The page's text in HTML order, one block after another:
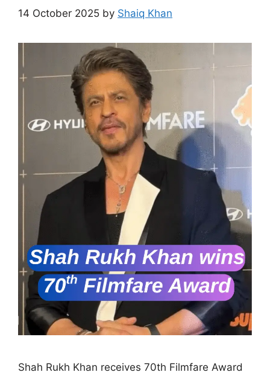
14 October 2025 by Shaiq Khan
Shah Rukh Khan receives 70th Filmfare Award